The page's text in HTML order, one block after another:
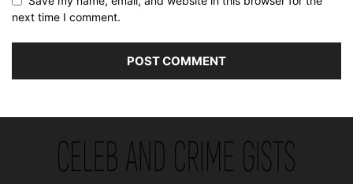
next time I comment.